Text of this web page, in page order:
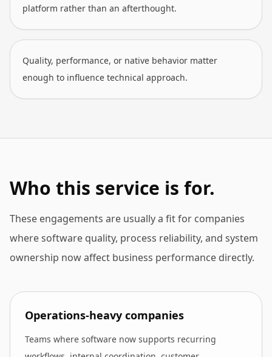
platform rather than an afterthought.
Quality, performance, or native behavior matter
enough to influence technical approach.
Who this service is for.
These engagements are usually a fit for companies
where software quality, process reliability, and system
ownership now affect business performance directly.
Operations-heavy companies
Teams where software now supports recurring